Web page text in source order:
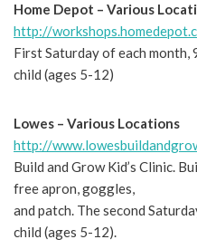
Home Depot – Various
http://
First Saturday of each month,
child (ages 5-12)
Lowes – Various Locations
http://
Build and Grow Kid’s Clinic.
free apron, goggles,
and patch. The second
child (ages 5-12).